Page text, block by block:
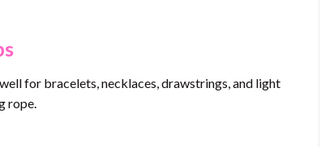
for bracelets, necklaces, drawstrings, and light
rope.